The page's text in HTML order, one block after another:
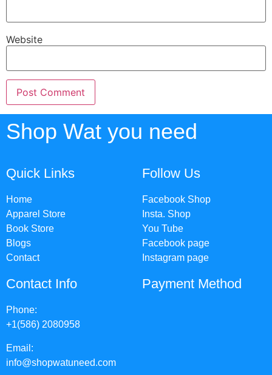
Website
Shop Wat you need
Quick Links
Home
Apparel Store
Book Store
Blogs
Contact
Follow Us
Facebook Shop
Insta. Shop
You Tube
Facebook page
Instagram page
Contact Info
Phone:
+1(586) 2080958
Email:
info@shopwatuneed.com
Payment Method